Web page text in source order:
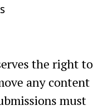
the right to
any content
must